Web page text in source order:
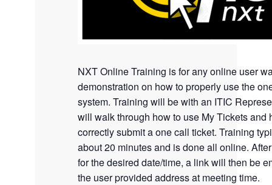
NXT Online Training is for any online user
demonstration on how to properly use the
system. Training will be with an ITIC
will walk through how to use My Tickets and
correctly submit a one call ticket. Training
about 20 minutes and is done all online.
for the desired date/time, a link will then be
the user provided address at meeting time.